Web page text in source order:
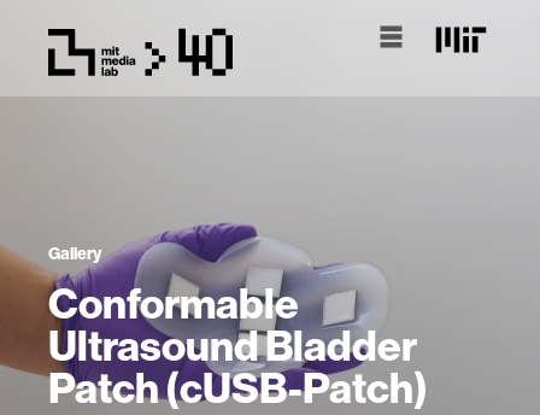
Gallery
Conformable
Ultrasound Bladder
Patch (cUSB-Patch)